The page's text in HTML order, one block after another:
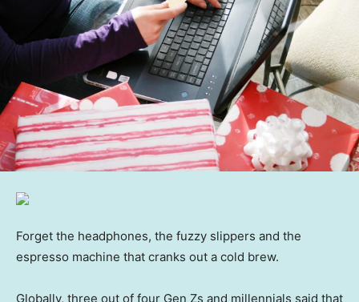
Forget the headphones, the fuzzy slippers and the
espresso machine that cranks out a cold brew.
Globally, three out of four Gen Zs and millennials said that